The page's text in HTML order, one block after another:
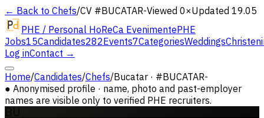
← Back to Chefs/CV #BUCATAR-Viewed 0×Updated 19.05
PHE / Personal HoReCa EvenimentePHE
Jobs15Candidates282Events7CategoriesWeddings
Log inContact →
Home/Candidates/Chefs/Bucatar · #BUCATAR-
● Anonymised profile · name, photo and past-employer
names are visible only to verified PHE recruiters.